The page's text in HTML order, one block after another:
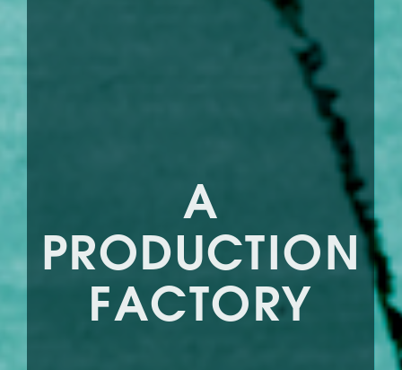
A
PRODUCTION
FACTORY